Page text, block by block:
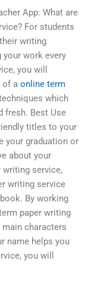
App: What are
For students
writing
work every
you will
of a online term
which
fresh. Best Use
titles to your
your graduation or
about your
service,
writing service
By working
paper writing
characters
name helps you
you will